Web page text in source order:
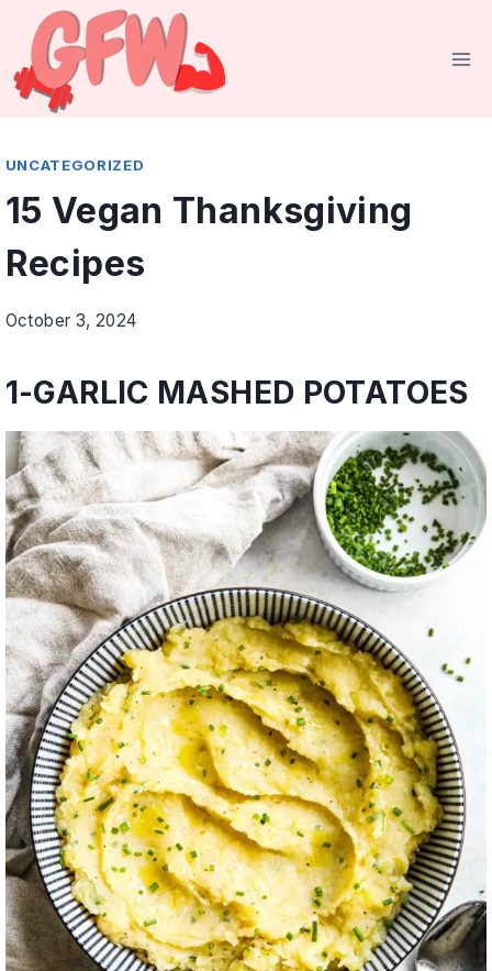
Skip
content
UNCATEGORIZED
15 Vegan Thanksgiving
Recipes
October 3, 2024
1-GARLIC MASHED POTATOES